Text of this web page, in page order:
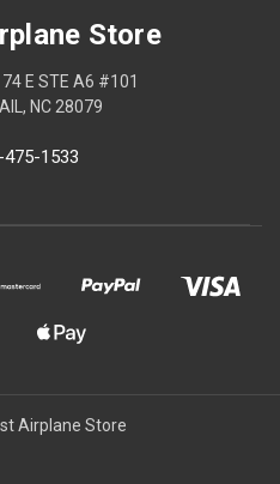
Store
E STE A6 #101
NC 28079
1533
Airplane Store